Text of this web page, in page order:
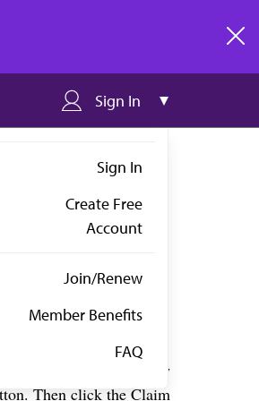
Sign In
Sign In
Create Free
Account
Join/Renew
Member Benefits
FAQ
above and click the View
Then click the Claim